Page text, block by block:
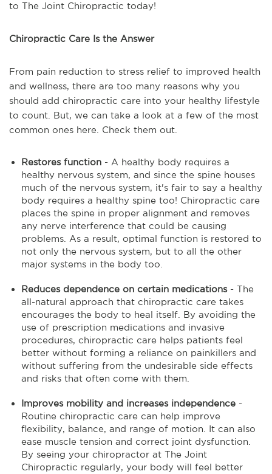
to The Joint Chiropractic today!
Chiropractic Care Is the Answer
From pain reduction to stress relief to improved health
and wellness, there are too many reasons why you
should add chiropractic care into your healthy lifestyle
to count. But, we can take a look at a few of the most
common ones here. Check them out.
Restores function - A healthy body requires a
healthy nervous system, and since the spine houses
much of the nervous system, it's fair to say a healthy
body requires a healthy spine too! Chiropractic care
places the spine in proper alignment and removes
any nerve interference that could be causing
problems. As a result, optimal function is restored to
not only the nervous system, but to all the other
major systems in the body too.
Reduces dependence on certain medications- The
all-natural approach that chiropractic care takes
encourages the body to heal itself. By avoiding the
use of prescription medications and invasive
procedures, chiropractic care helps patients feel
better without forming a reliance on painkillers and
without suffering from the undesirable side effects
and risks that often come with them.
Improves mobility and increases independence -
Routine chiropractic care can help improve
flexibility, balance, and range of motion. It can also
ease muscle tension and correct joint dysfunction.
By seeing your chiropractor at The Joint
Chiropractic regularly, your body will feel better